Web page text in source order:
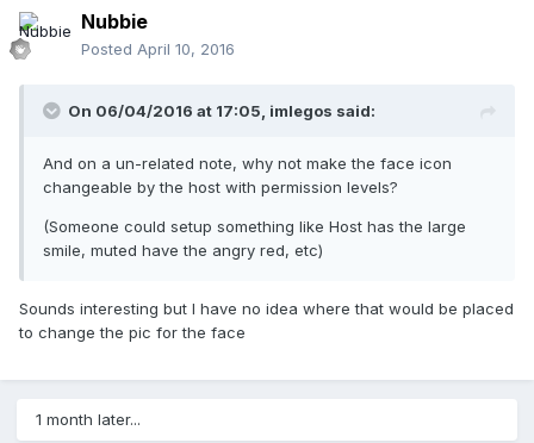
Nubbie
Posted April 10, 2016
On 06/04/2016 at 17:05, imlegos said:
And on a un-related note, why not make the face icon
changeable by the host with permission levels?
(Someone could setup something like Host has the large
smile, muted have the angry red, etc)
Sounds interesting but I have no idea where that would be placed
to change the pic for the face
1 month later...